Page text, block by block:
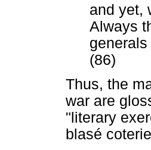
and yet,
Always
(86)
Thus, the
war are
"literary
blasé